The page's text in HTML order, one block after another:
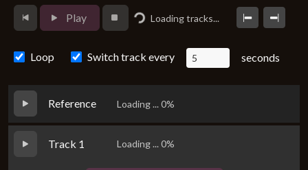
Play Loading... Loading tracks...
Loop Switch track every seconds
Reference Loading ... 0%
Track 1 Loading ... 0%